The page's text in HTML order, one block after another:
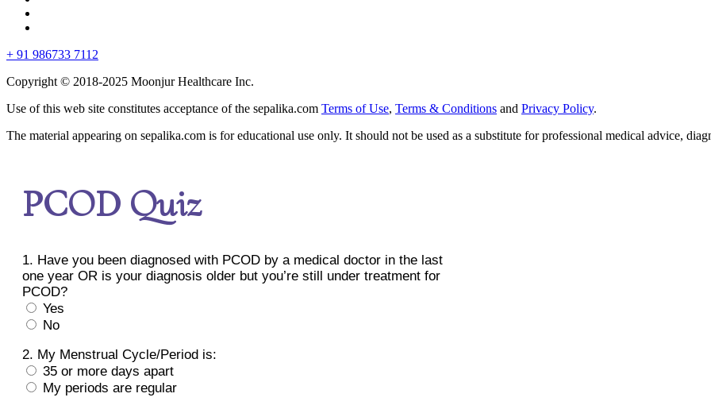
+ 91 986733 7112
Copyright © 2018-2025 Moonjur Healthcare Inc.
Use of this web site constitutes acceptance of the sepalika.com Terms of Use, Terms & Conditions and Privacy Policy.
The material appearing on sepalika.com is for educational use only. It should not be used as a substitute for professional medical advice,